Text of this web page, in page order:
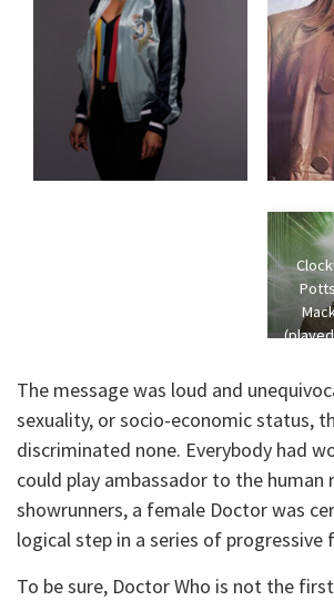
John
The message was loud and
sexuality, or socio-economic status,
discriminated none. Everybody had
could play ambassador to the human
showrunners, a female Doctor was
logical step in a series of progressive
To be sure, Doctor Who is not the